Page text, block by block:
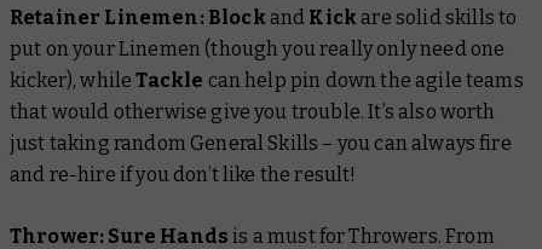
Retainer Linemen: Block and Kick are solid skills to
put on your Linemen (though you really only need one
kicker), whileTackle can help pin down the agile teams
that would otherwise give you trouble. It’s also worth
just taking random General Skills – you can always fire
and re-hire if you don’t like the result!
Thrower: Sure Hands is a must for Throwers. From